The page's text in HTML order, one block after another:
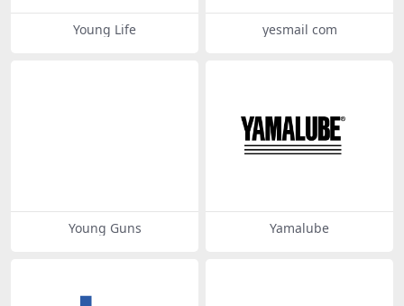
Young Life yesmail com
Young Guns Yamalube